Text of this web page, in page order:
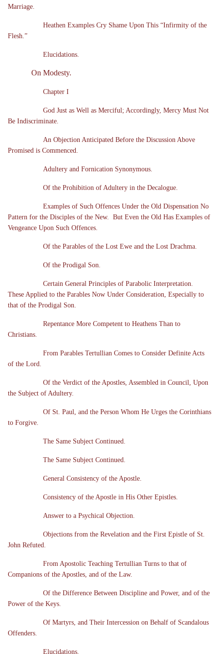
Marriage.
Heathen Examples Cry Shame Upon This “Infirmity of the
Flesh.”
Elucidations.
On Modesty.
Chapter I
God Just as Well as Merciful; Accordingly, Mercy Must Not
Be Indiscriminate.
An Objection Anticipated Before the Discussion Above
Promised is Commenced.
Adultery and Fornication Synonymous.
Of the Prohibition of Adultery in the Decalogue.
Examples of Such Offences Under the Old Dispensation No
Pattern for the Disciples of the New. But Even the Old Has Examples of
Vengeance Upon Such Offences.
Of the Parables of the Lost Ewe and the Lost Drachma.
Of the Prodigal Son.
Certain General Principles of Parabolic Interpretation.
These Applied to the Parables Now Under Consideration, Especially to
that of the Prodigal Son.
Repentance More Competent to Heathens Than to
Christians.
From Parables Tertullian Comes to Consider Definite Acts
of the Lord.
Of the Verdict of the Apostles, Assembled in Council, Upon
the Subject of Adultery.
Of St. Paul, and the Person Whom He Urges the Corinthians
to Forgive.
The Same Subject Continued.
The Same Subject Continued.
General Consistency of the Apostle.
Consistency of the Apostle in His Other Epistles.
Answer to a Psychical Objection.
Objections from the Revelation and the First Epistle of St.
John Refuted.
From Apostolic Teaching Tertullian Turns to that of
Companions of the Apostles, and of the Law.
Of the Difference Between Discipline and Power, and of the
Power of the Keys.
Of Martyrs, and Their Intercession on Behalf of Scandalous
Offenders.
Elucidations.